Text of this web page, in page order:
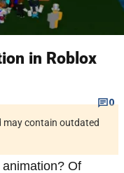
in Roblox
0
may contain outdated
Of